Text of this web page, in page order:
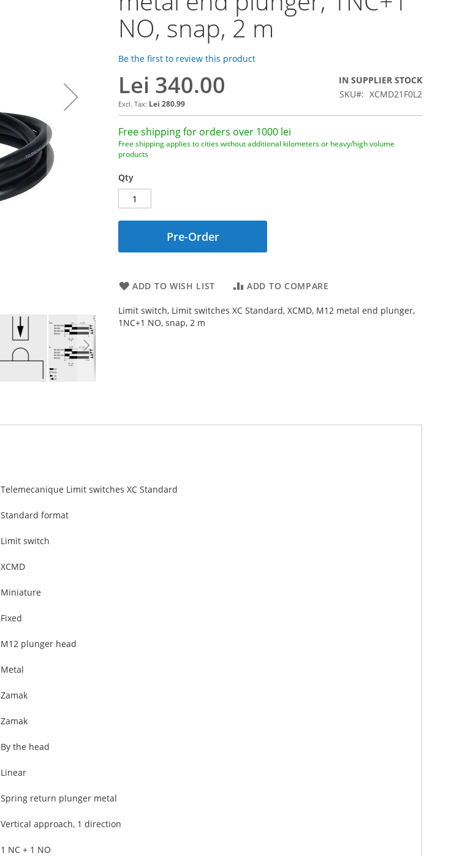
NO, snap, 2 m
Be the first to review this product
Lei 340.00
Lei 280.99
IN SUPPLIER STOCK
SKU
XCMD21F0L2
Free shipping for orders over 1000 lei
Free shipping applies to cities without additional kilometers or heavy/high volume
products
Qty
Pre-Order
ADD TO WISH LIST ADD TO COMPARE
Limit switch, Limit switches XC Standard, XCMD, M12 metal end plunger,
1NC+1 NO, snap, 2 m
Telemecanique Limit switches XC Standard
Standard format
Limit switch
XCMD
Miniature
Fixed
M12 plunger head
Metal
Zamak
Zamak
By the head
Linear
Spring return plunger metal
Vertical approach, 1 direction
1 NC + 1 NO